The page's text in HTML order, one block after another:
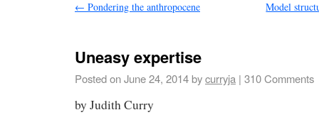
← Pondering the anthropocene Model
Uneasy expertise
Posted onJune 24, 2014bycurryja | 310 Comments
by Judith Curry